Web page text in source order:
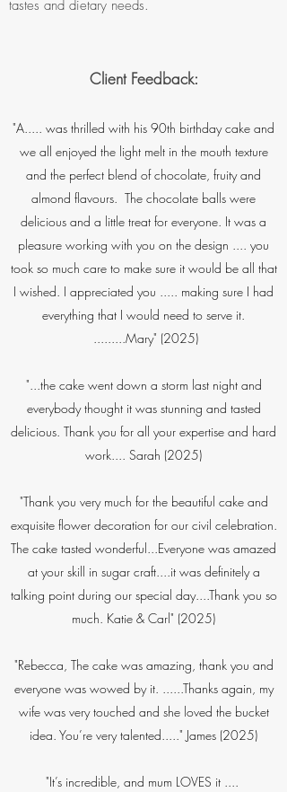
tastes and dietary needs.
Client Feedback:
"A..... was thrilled with his 90th birthday cake and
we all enjoyed the light melt in the mouth texture
and the perfect blend of chocolate, fruity and
almond flavours. The chocolate balls were
delicious and a little treat for everyone. It was a
pleasure working with you on the design .... you
took so much care to make sure it would be all that
I wished. I appreciated you ..... making sure I had
everything that I would need to serve it.
.........Mary" (2025)​
"...the cake went down a storm last night and
everybody thought it was stunning and tasted
delicious. Thank you for all your expertise and hard
work.... Sarah (2025)
"Thank you very much for the beautiful cake and
exquisite flower decoration for our civil celebration.
The cake tasted wonderful...Everyone was amazed
at your skill in sugar craft....it was definitely a
talking point during our special day....Thank you so
much. Katie & Carl" (2025)
​"Rebecca, The cake was amazing, thank you and
everyone was wowed by it. ......Thanks again, my
wife was very touched and she loved the bucket
idea. You’re very talented....." James (2025)​
"It’s incredible, and mum LOVES it ....